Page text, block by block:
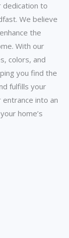
dedication to
We believe
the
With our
colors, and
you find the
fulfills your
into an
home’s